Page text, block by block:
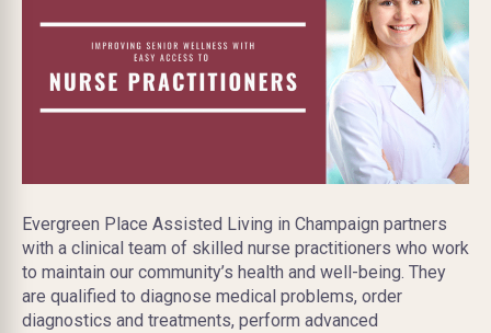
Evergreen Place Assisted Living in Champaign partners
with a clinical team of skilled nurse practitioners who work
to maintain our community’s health and well-being. They
are qualified to diagnose medical problems, order
diagnostics and treatments, perform advanced